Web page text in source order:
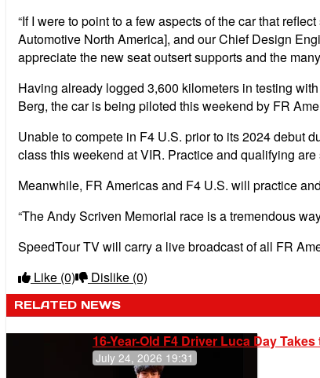
“If I were to point to a few aspects of the car that
Automotive North America], and our Chief Design
appreciate the new seat outsert supports and the
Having already logged 3,600 kilometers in testing
Berg, the car is being piloted this weekend by FR
Unable to compete in F4 U.S. prior to its 2024 debut
class this weekend at VIR. Practice and qualifying
Meanwhile, FR Americas and F4 U.S. will practice
“The Andy Scriven Memorial race is a tremendous
SpeedTour TV will carry a live broadcast of all FR
Like (0) Dislike (0)
RELATED NEWS
16-Year-Old F4 Driver Luca Day
July 24, 2026 19:31